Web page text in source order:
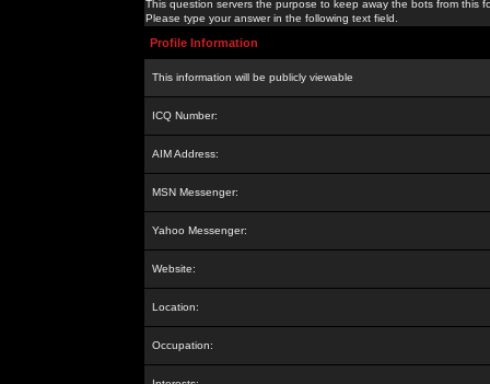
This question servers the purpose to keep away the bots from this
Please type your answer in the following text field.
Profile Information
This information will be publicly viewable
ICQ Number:
AIM Address:
MSN Messenger:
Yahoo Messenger:
Website:
Location:
Occupation: